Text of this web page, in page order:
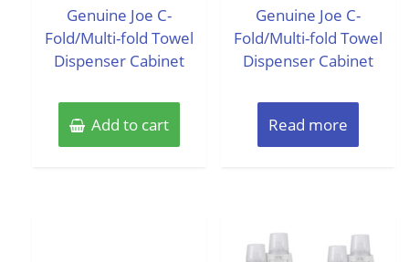
5
Genuine Joe C-
Fold/Multi-fold Towel
Dispenser Cabinet
Add to cart
5
Genuine Joe C-
Fold/Multi-fold Towel
Dispenser Cabinet
Read more